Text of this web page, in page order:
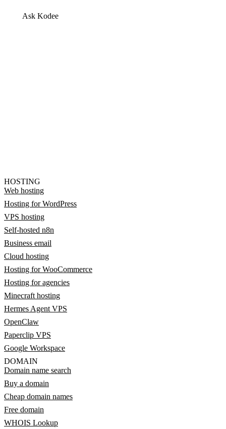
Ask Kodee
HOSTING
Web hosting
Hosting for WordPress
VPS hosting
Self-hosted n8n
Business email
Cloud hosting
Hosting for WooCommerce
Hosting for agencies
Minecraft hosting
Hermes Agent VPS
OpenClaw
Paperclip VPS
Google Workspace
DOMAIN
Domain name search
Buy a domain
Cheap domain names
Free domain
WHOIS Lookup